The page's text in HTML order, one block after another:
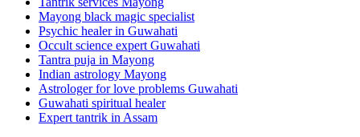
Mayong black magic specialist
Psychic healer in Guwahati
Occult science expert Guwahati
Tantra puja in Mayong
Indian astrology Mayong
Astrologer for love problems Guwahati
Guwahati spiritual healer
Expert tantrik in Assam